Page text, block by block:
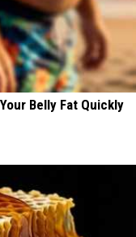
Belly Fat Quickly